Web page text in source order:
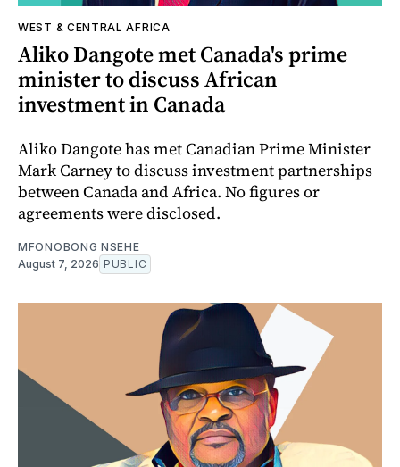
WEST & CENTRAL AFRICA
Aliko Dangote met Canada's prime
minister to discuss African
investment in Canada
Aliko Dangote has met Canadian Prime Minister
Mark Carney to discuss investment partnerships
between Canada and Africa. No figures or
agreements were disclosed.
MFONOBONG NSEHE
August 7, 2026 PUBLIC